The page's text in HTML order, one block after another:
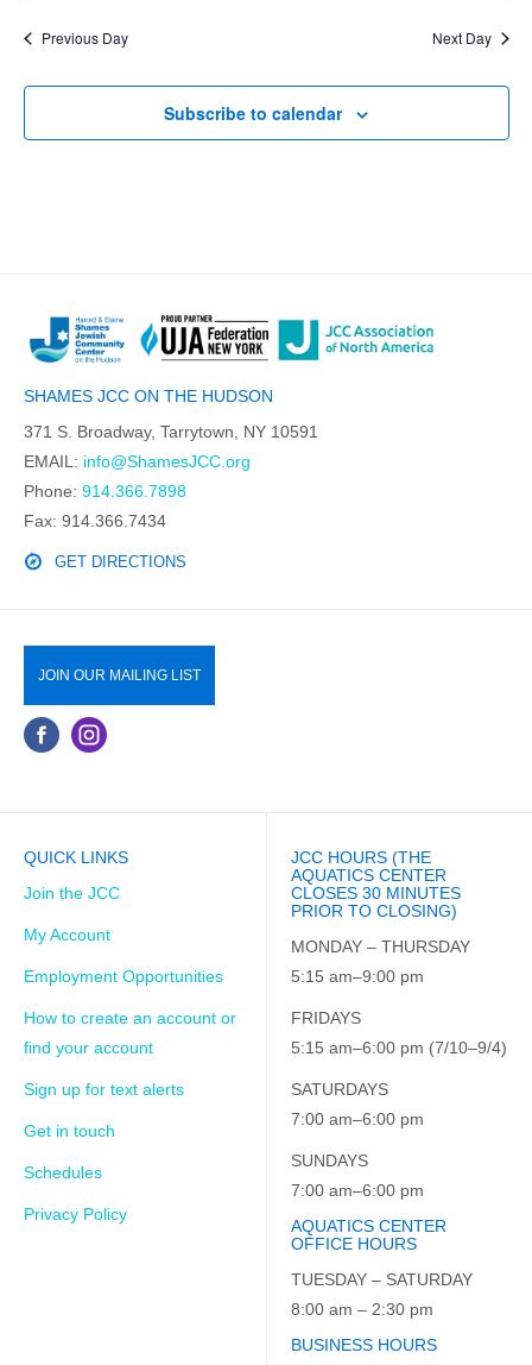
Previous Day Next Day
Subscribe to calendar
SHAMES JCC ON THE HUDSON
371 S. Broadway, Tarrytown, NY 10591
EMAIL: info@ShamesJCC.org
Phone: 914.366.7898
Fax: 914.366.7434
GET DIRECTIONS
JOIN OUR MAILING LIST
QUICK LINKS
Join the JCC
My Account
Employment Opportunities
How to create an account or
find your account
Sign up for text alerts
Get in touch
Schedules
Privacy Policy
JCC HOURS (THE
AQUATICS CENTER
CLOSES 30 MINUTES
PRIOR TO CLOSING)
MONDAY – THURSDAY
5:15 am–9:00 pm
FRIDAYS
5:15 am–6:00 pm (7/10–9/4)
SATURDAYS
7:00 am–6:00 pm
SUNDAYS
7:00 am–6:00 pm
AQUATICS CENTER
OFFICE HOURS
TUESDAY – SATURDAY
8:00 am – 2:30 pm
BUSINESS HOURS